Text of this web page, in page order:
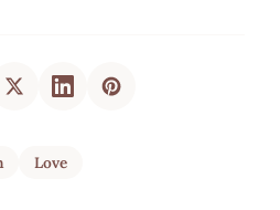
Love